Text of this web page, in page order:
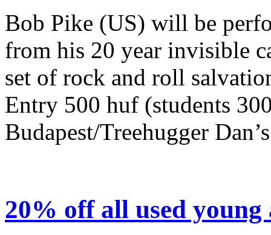
Bob Pike (US) will be
from his 20 year invisible
set of rock and roll
Entry 500 huf (students
Budapest/Treehugger
20% off all used